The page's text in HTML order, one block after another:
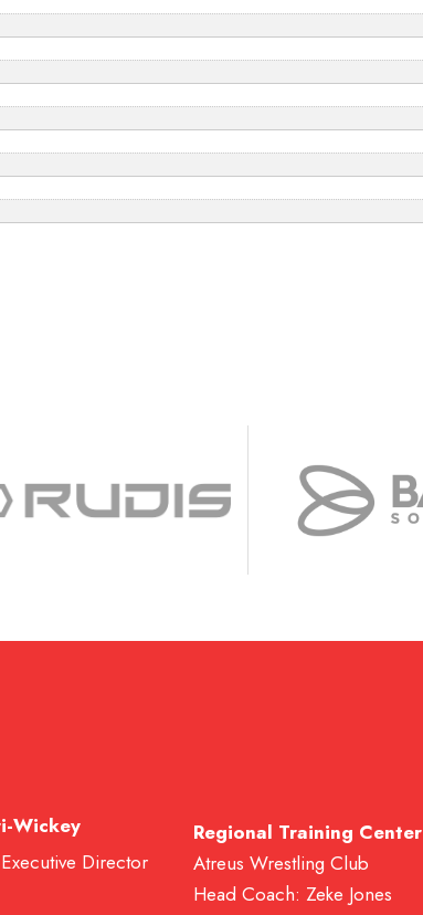
Wickey
Director
Regional Training Center
Atreus Wrestling Club
Head Coach: Zeke Jones